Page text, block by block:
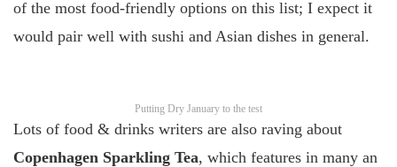
of the most food-friendly options on this list; I expect it
would pair well with sushi and Asian dishes in general.
Putting Dry January to the test
Lots of food & drinks writers are also raving about
Copenhagen Sparkling Tea, which features in many an